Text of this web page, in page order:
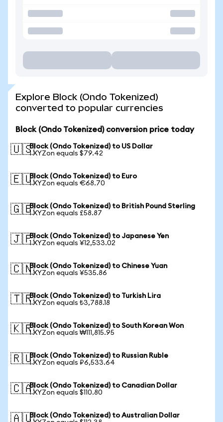
Explore Block (Ondo Tokenized)
converted to popular currencies
Block (Ondo Tokenized) conversion price today
🇺🇸Block (Ondo Tokenized) to US Dollar
1 XYZon equals $79.42
🇪🇺Block (Ondo Tokenized) to Euro
1 XYZon equals €68.70
🇬🇧Block (Ondo Tokenized) to British Pound Sterling
1 XYZon equals £58.87
🇯🇵Block (Ondo Tokenized) to Japanese Yen
1 XYZon equals ¥12,533.02
🇨🇳Block (Ondo Tokenized) to Chinese Yuan
1 XYZon equals ¥535.86
🇹🇷Block (Ondo Tokenized) to Turkish Lira
1 XYZon equals ₺3,788.18
🇰🇷Block (Ondo Tokenized) to South Korean Won
1 XYZon equals ₩111,815.95
🇷🇺Block (Ondo Tokenized) to Russian Ruble
1 XYZon equals ₽6,533.64
🇨🇦Block (Ondo Tokenized) to Canadian Dollar
1 XYZon equals $110.80
🇦🇺Block (Ondo Tokenized) to Australian Dollar